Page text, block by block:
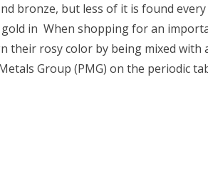
bronze, but less of it is found
in When shopping for an
their rosy color by being mixed
Group (PMG) on the periodic